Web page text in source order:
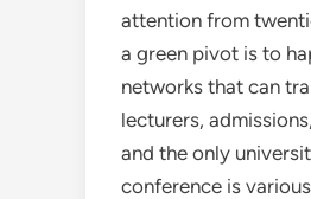
attention from
a green pivot is to
networks that can
lecturers,
and the only
conference is